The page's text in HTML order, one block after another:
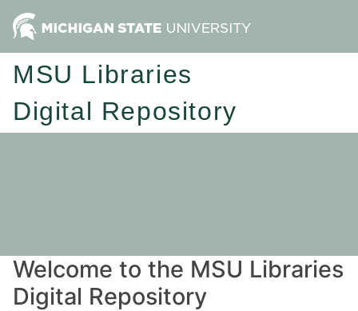
MSU Libraries
Digital Repository
Welcome to the MSU Libraries
Digital Repository